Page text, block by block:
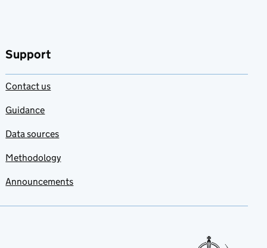
Support
Contact us
Guidance
Data sources
Methodology
Announcements